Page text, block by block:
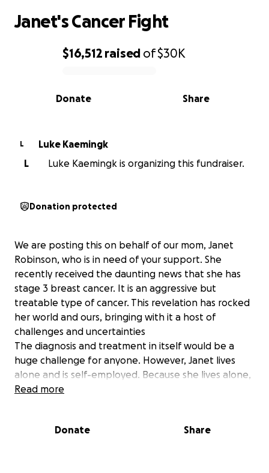
0% complete
$16,512 raised of$30K
Share
Donate
Janet's Cancer Fight
L
Luke Kaemingk
L
Luke Kaemingk is organizing this fundraiser.
Donation protected
We are posting this on behalf of our mom, Janet
Robinson, who is in need of your support. She
recently received the daunting news that she has
stage 3 breast cancer. It is an aggressive but
treatable type of cancer. This revelation has rocked
her world and ours, bringing with it a host of
challenges and uncertainties
The diagnosis and treatment in itself would be a
huge challenge for anyone. However, Janet lives
alone and is self-employed. Because she lives alone,
she bears not only the emotional weight of her
treatment and recovery, the costs of medical bills,
Read more
Donate Share